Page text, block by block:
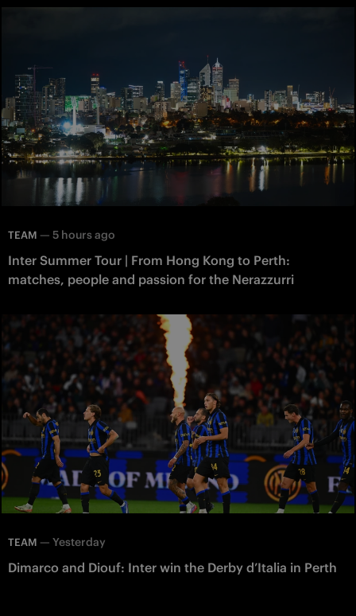
TEAM — 5 hours ago
Inter Summer Tour | From Hong Kong to Perth:
matches, people and passion for the Nerazzurri
TEAM — Yesterday
Dimarco and Diouf: Inter win the Derby d’Italia in Perth